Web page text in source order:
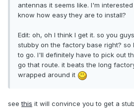
antennas it seems like. I'm
know how easy they are to install?
Edit: oh, oh I think I get it. so you
stubby on the factory base right? so
to go. I'll definitely have to pick out
go that route. it beats the long
wrapped around it
seethis it will convince you to get a